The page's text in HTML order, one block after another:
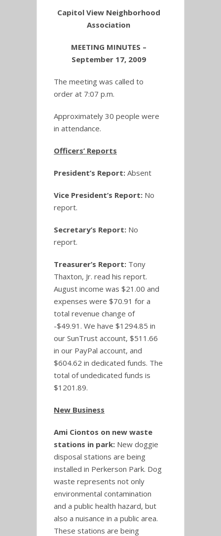
Capitol View Neighborhood
Association
MEETING MINUTES –
September 17, 2009
The meeting was called to
order at 7:07 p.m.
Approximately 30 people were
in attendance.
Officers’ Reports
President’s Report: Absent
Vice President’s Report: No
report.
Secretary’s Report: No
report.
Treasurer’s Report: Tony
Thaxton, Jr. read his report.
August income was $21.00 and
expenses were $70.91 for a
total revenue change of
-$49.91. We have $1294.85 in
our SunTrust account, $511.66
in our PayPal account, and
$604.62 in dedicated funds. The
total of undedicated funds is
$1201.89.
New Business
Ami Ciontos on new waste
stations in park: New doggie
disposal stations are being
installed in Perkerson Park. Dog
waste represents not only
environmental contamination
and a public health hazard, but
also a nuisance in a public area.
These stations are being